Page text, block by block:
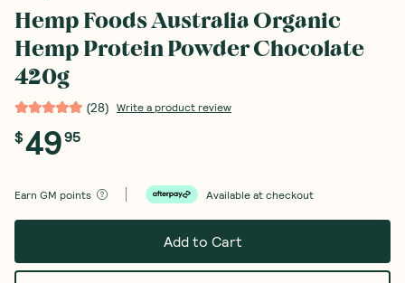
Hemp Foods Australia Organic
Hemp Protein Powder Chocolate
420g
(28) Write a product review
$4995
Earn GM points Available at checkout
Add to Cart